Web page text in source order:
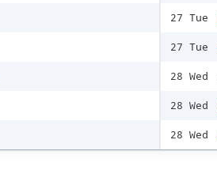
27 Tue
27 Tue
28 Wed
28 Wed
28 Wed